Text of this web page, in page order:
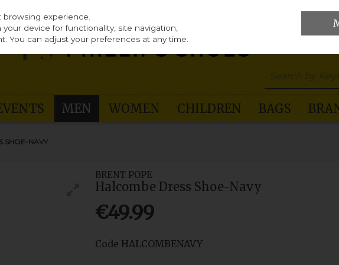
MEN WOMEN CHILDREN BAGS
SHOE-NAVY
BRENT POPE
Halcombe Dress Shoe-Navy
€49.99
Code HALCOMBENAVY
experience.
device for functionality, site navigation,
You can adjust your preferences at any time.